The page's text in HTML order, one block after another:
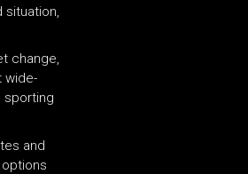
situation,
change,
wide-
sporting
and